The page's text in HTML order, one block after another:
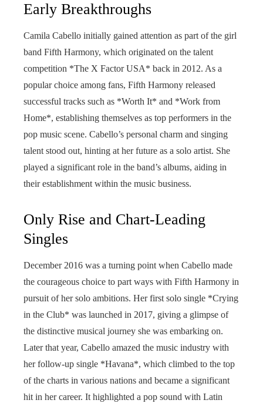
Early Breakthroughs
Camila Cabello initially gained attention as part of the girl
band Fifth Harmony, which originated on the talent
competition *The X Factor USA* back in 2012. As a
popular choice among fans, Fifth Harmony released
successful tracks such as *Worth It* and *Work from
Home*, establishing themselves as top performers in the
pop music scene. Cabello’s personal charm and singing
talent stood out, hinting at her future as a solo artist. She
played a significant role in the band’s albums, aiding in
their establishment within the music business.
Only Rise and Chart-Leading
Singles
December 2016 was a turning point when Cabello made
the courageous choice to part ways with Fifth Harmony in
pursuit of her solo ambitions. Her first solo single *Crying
in the Club* was launched in 2017, giving a glimpse of
the distinctive musical journey she was embarking on.
Later that year, Cabello amazed the music industry with
her follow-up single *Havana*, which climbed to the top
of the charts in various nations and became a significant
hit in her career. It highlighted a pop sound with Latin